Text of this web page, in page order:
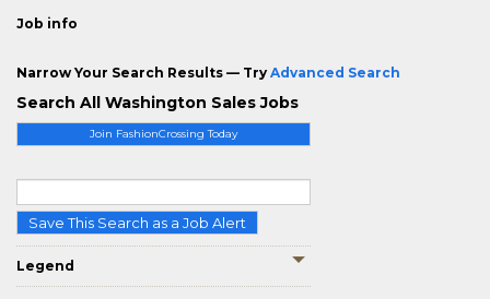
Join FashionCrossing Today
Save This Search as a Job Alert
Legend
Job info
Narrow Your Search Results — Try Advanced Search
Search All Washington Sales Jobs